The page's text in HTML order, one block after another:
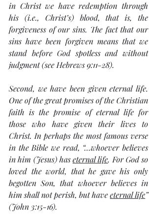
in Christ we have redemption through
his (i.e., Christ’s) blood, that is, the
forgiveness of our sins. The fact that our
sins have been forgiven means that we
stand before God spotless and without
judgment (see Hebrews 9:11-28).
Second, we have been given eternal life.
One of the great promises of the Christian
faith is the promise of eternal life for
those who have given their lives to
Christ. In perhaps the most famous verse
in the Bible we read, “…whoever believes
in him (Jesus) has eternal life. For God so
loved the world, that he gave his only
begotten Son, that whoever believes in
him shall not perish, but have eternal life”
(John 3:15-16).